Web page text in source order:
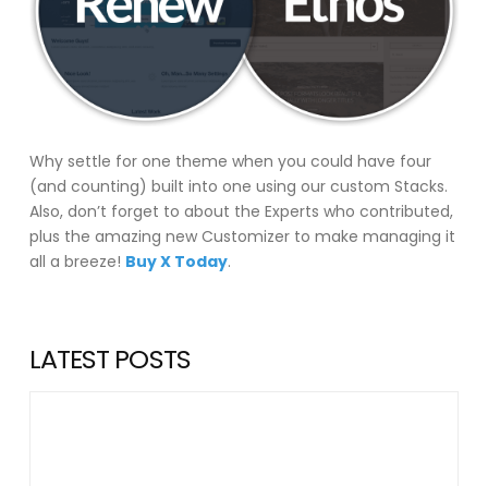
Why settle for one theme when you could have four
(and counting) built into one using our custom Stacks.
Also, don’t forget to about the Experts who contributed,
plus the amazing new Customizer to make managing it
all a breeze! Buy X Today.
LATEST POSTS